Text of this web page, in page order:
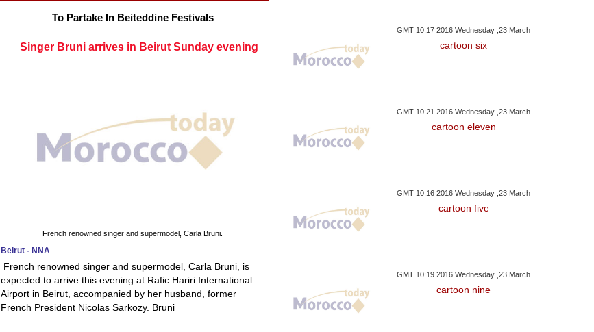
To Partake In Beiteddine Festivals
Singer Bruni arrives in Beirut Sunday evening
French renowned singer and supermodel, Carla Bruni.
Beirut - NNA
French renowned singer and supermodel, Carla Bruni, is
expected to arrive this evening at Rafic Hariri International
Airport in Beirut, accompanied by her husband, former
French President Nicolas Sarkozy. Bruni
GMT 10:17 2016 Wednesday ,23 March
cartoon six
GMT 10:21 2016 Wednesday ,23 March
cartoon eleven
GMT 10:16 2016 Wednesday ,23 March
cartoon five
GMT 10:19 2016 Wednesday ,23 March
cartoon nine